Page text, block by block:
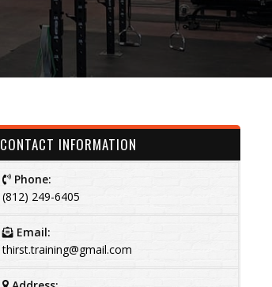
CONTACT INFORMATION
Phone:
(812) 249-6405
Email:
thirst.training@gmail.com